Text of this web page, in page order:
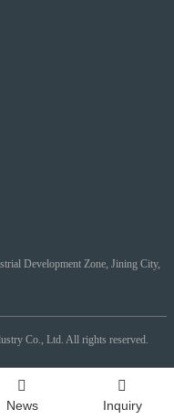
Development Zone, Jining City,
Co., Ltd. All rights reserved.
News Inquiry